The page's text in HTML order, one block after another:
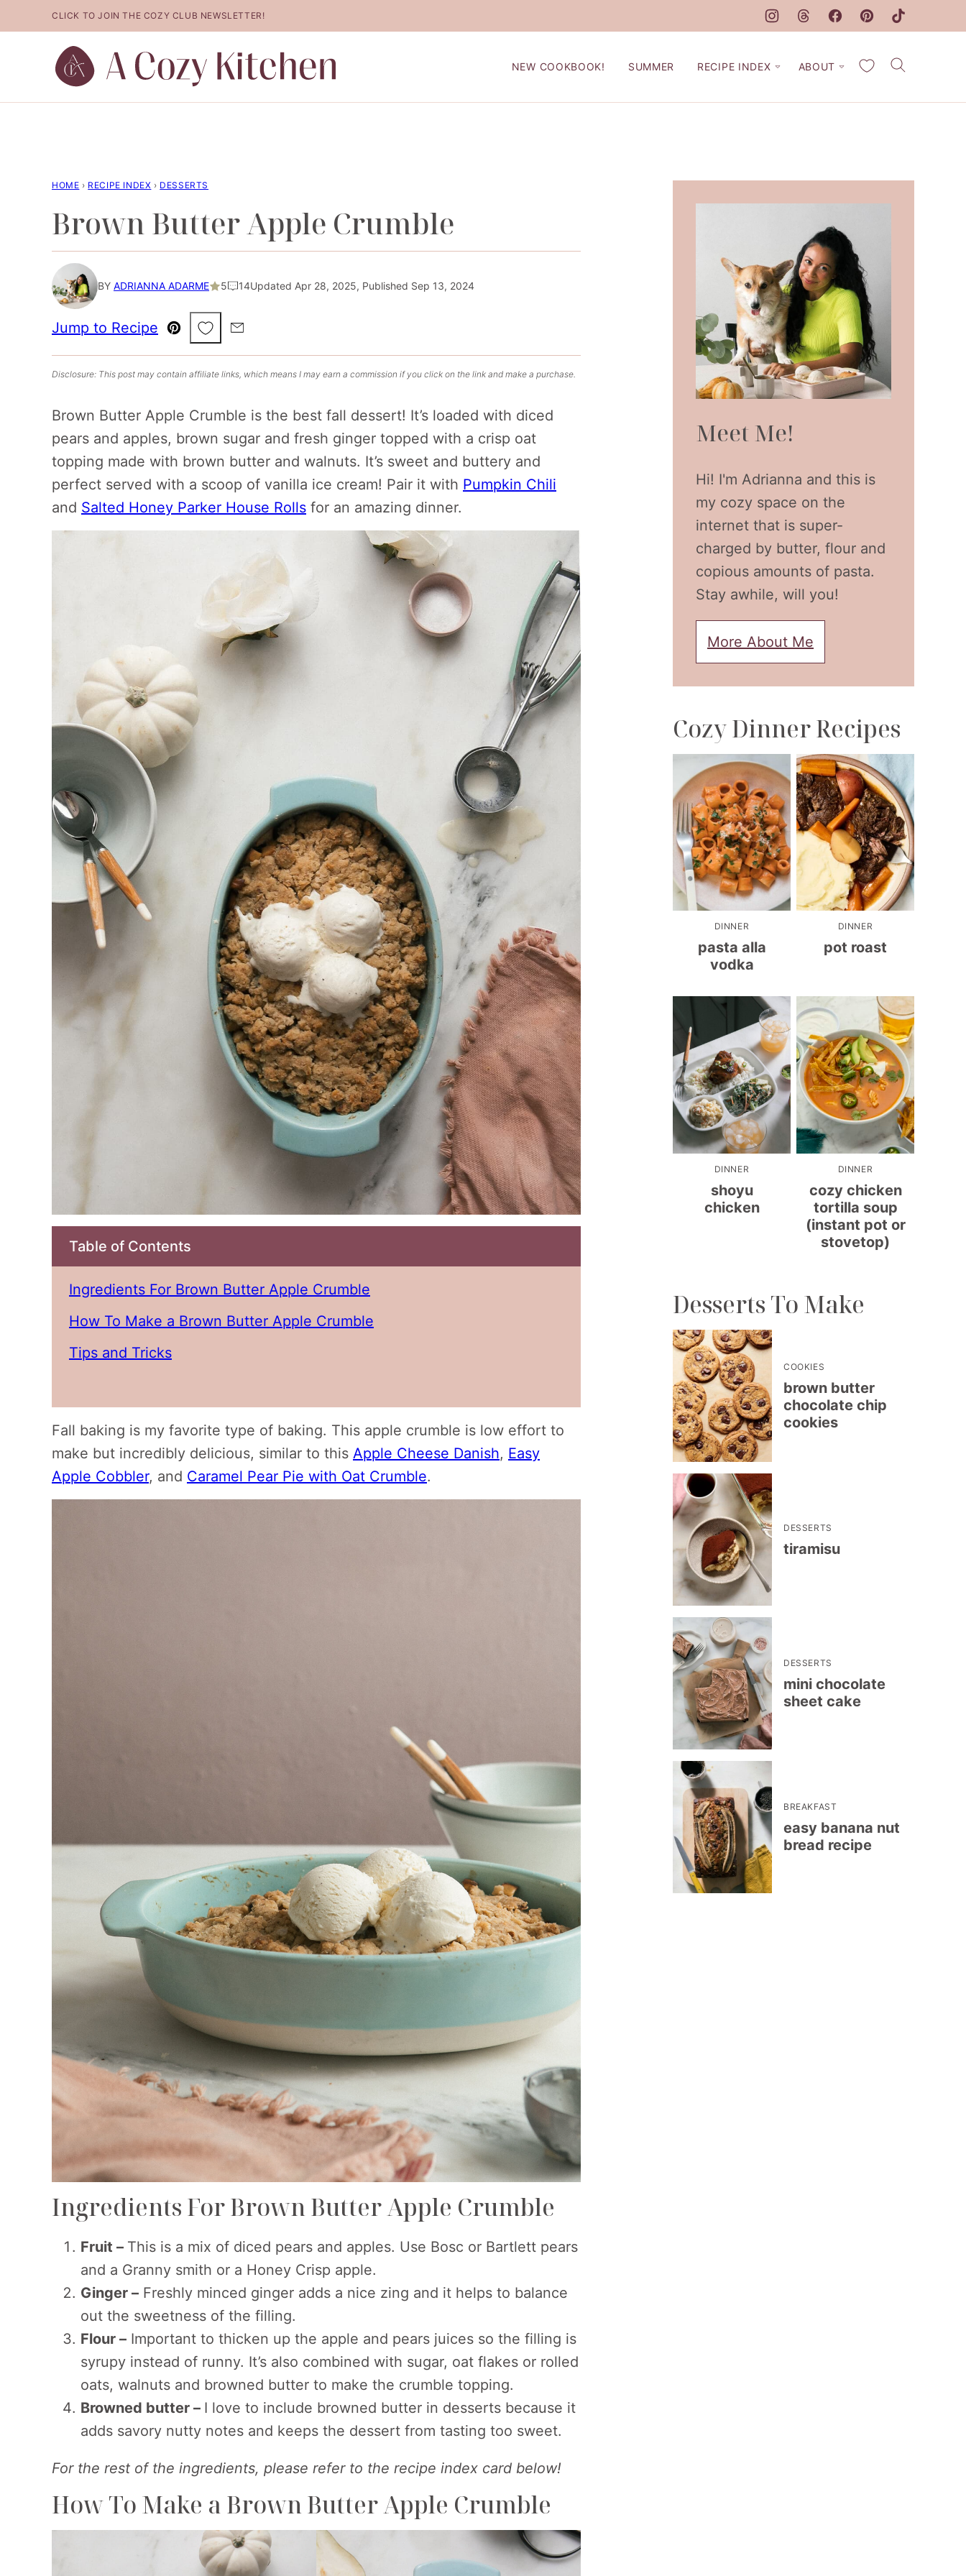
to
CLICK TO JOIN THE COZY CLUB NEWSLETTER!
NEW COOKBOOK! SUMMER RECIPE INDEX ABOUT My Favorites
HOME › RECIPE INDEX › DESSERTS
Brown Butter Apple Crumble
BY ADRIANNA ADARME 5 14Updated Apr 28, 2025, Published Sep 13, 2024
Jump to Recipe
Pin
Save to Favorites
Email
Disclosure: This post may contain affiliate links, which means I may earn a commission if you click on the link and make a purchase.
Brown Butter Apple Crumble is the best fall dessert! It’s loaded with diced
pears and apples, brown sugar and fresh ginger topped with a crisp oat
topping made with brown butter and walnuts. It’s sweet and buttery and
perfect served with a scoop of vanilla ice cream! Pair it with Pumpkin Chili
and Salted Honey Parker House Rolls for an amazing dinner.
Table of Contents
Ingredients For Brown Butter Apple Crumble
How To Make a Brown Butter Apple Crumble
Tips and Tricks
Fall baking is my favorite type of baking. This apple crumble is low effort to
make but incredibly delicious, similar to this Apple Cheese Danish, Easy
Apple Cobbler, and Caramel Pear Pie with Oat Crumble.
Ingredients For Brown Butter Apple Crumble
Fruit – This is a mix of diced pears and apples. Use Bosc or Bartlett pears
and a Granny smith or a Honey Crisp apple.
Ginger – Freshly minced ginger adds a nice zing and it helps to balance
out the sweetness of the filling.
Flour – Important to thicken up the apple and pears juices so the filling is
syrupy instead of runny. It’s also combined with sugar, oat flakes or rolled
oats, walnuts and browned butter to make the crumble topping.
Browned butter – I love to include browned butter in desserts because it
adds savory nutty notes and keeps the dessert from tasting too sweet.
For the rest of the ingredients, please refer to the recipe index card below!
How To Make a Brown Butter Apple Crumble
Meet Me!
Hi! I'm Adrianna and this is
my cozy space on the
internet that is super-
charged by butter, flour and
copious amounts of pasta.
Stay awhile, will you!
More About Me
Cozy Dinner Recipes
DINNER
pasta alla
vodka
DINNER
pot roast
DINNER
shoyu
chicken
DINNER
cozy chicken
tortilla soup
(instant pot or
stovetop)
Desserts To Make
COOKIES
brown butter
chocolate chip
cookies
DESSERTS
tiramisu
DESSERTS
mini chocolate
sheet cake
BREAKFAST
easy banana nut
bread recipe